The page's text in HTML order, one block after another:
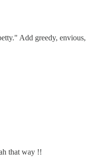
Add greedy, envious,
that way !!